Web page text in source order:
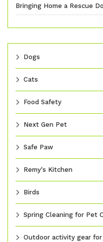
Bringing Home a Rescue
Dogs
Cats
Food Safety
Next Gen Pet
Safe Paw
Remy's Kitchen
Birds
Spring Cleaning for Pet
Outdoor activity gear